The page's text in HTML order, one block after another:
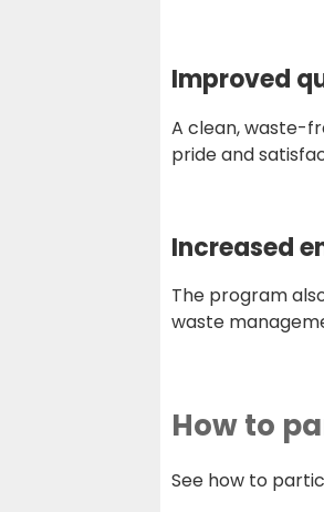
Improved
A clean, waste-
pride and
Increased
The program
waste
How to
See how to